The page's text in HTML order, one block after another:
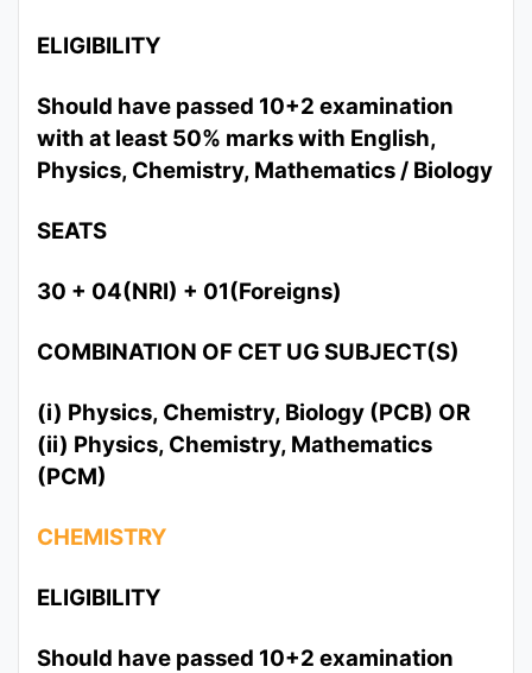
ELIGIBILITY
Should have passed 10+2 examination
with at least 50% marks with English,
Physics, Chemistry, Mathematics / Biology
SEATS
30 + 04(NRI) + 01(Foreigns)
COMBINATION OF CET UG SUBJECT(S)
(i) Physics, Chemistry, Biology (PCB) OR
(ii) Physics, Chemistry, Mathematics
(PCM)
CHEMISTRY
ELIGIBILITY
Should have passed 10+2 examination